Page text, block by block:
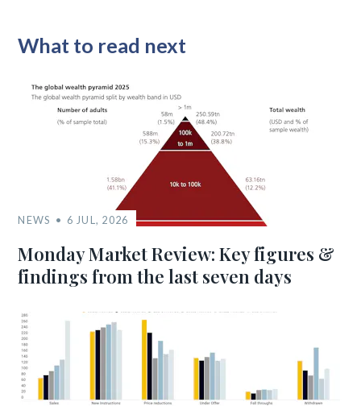
What to read next
NEWS 6 JUL, 2026
Monday Market Review: Key figures &
findings from the last seven days